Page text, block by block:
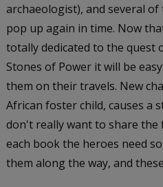
archaeologist), and several
pop up again in time. Now
totally dedicated to the quest
Stones of Power it will be
them on their travels. New
African foster child, causes a
don't really want to share
each book the heroes need
them along the way, and